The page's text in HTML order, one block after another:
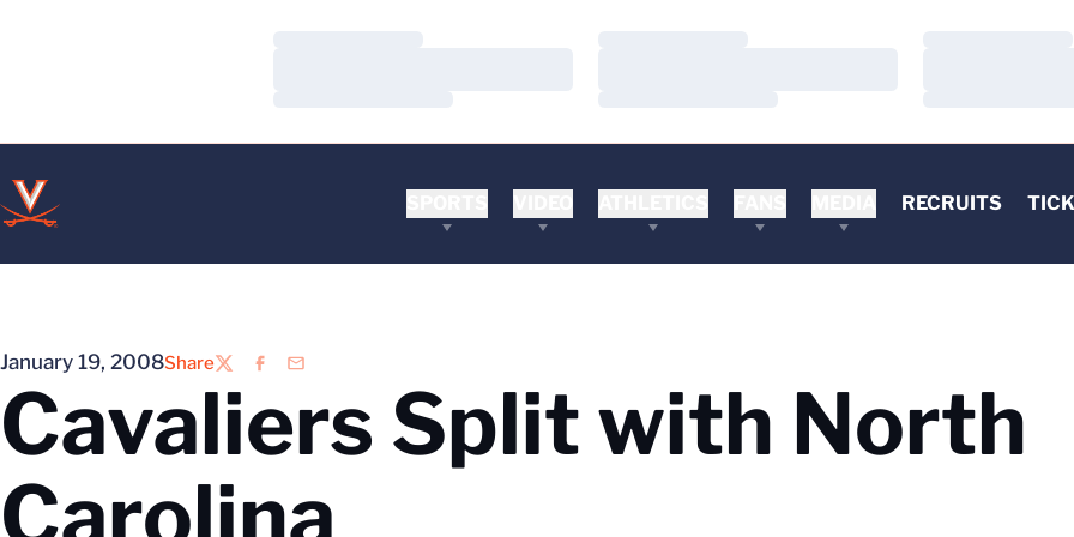
RECRUITS
January 19, 2008Share
TwitterFacebook
Email
Cavaliers Split with North
Carolina